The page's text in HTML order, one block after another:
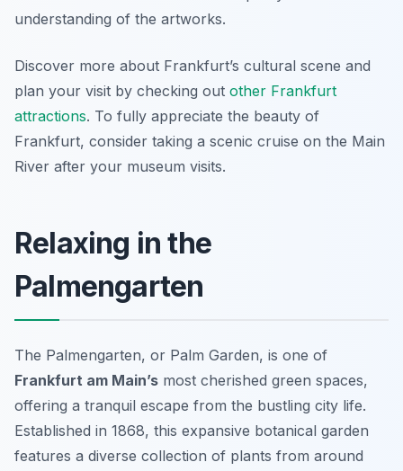
understanding of the artworks.
Discover more about Frankfurt’s cultural scene and
plan your visit by checking out other Frankfurt
attractions. To fully appreciate the beauty of
Frankfurt, consider taking a scenic cruise on the Main
River after your museum visits.
Relaxing in the
Palmengarten
The Palmengarten, or Palm Garden, is one of
Frankfurt am Main’s most cherished green spaces,
offering a tranquil escape from the bustling city life.
Established in 1868, this expansive botanical garden
features a diverse collection of plants from around